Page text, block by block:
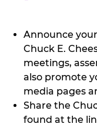
Announce
Chuck E.
meetings,
also promote
media pages
Share the
found at the